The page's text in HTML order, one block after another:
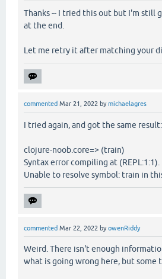
Thanks -- I tried this out but I'm still
at the end.
Let me retry it after matching your
commented Mar 21, 2022 bymichaelagres
I tried again, and got the same result:
clojure-noob.core=> (train)
Syntax error compiling at (REPL:1:1).
Unable to resolve symbol: train in
commented Mar 22, 2022 byowenRiddy
Weird. There isn't enough
what is going wrong here, but some